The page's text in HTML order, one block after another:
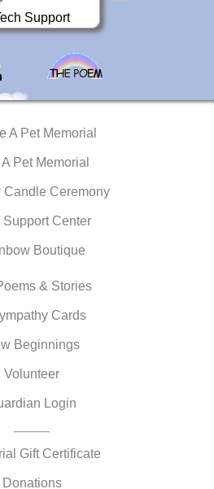
Support
A Pet Memorial
Pet Memorial
Candle Ceremony
Support Center
Boutique
& Stories
Cards
Beginnings
Volunteer
Login
Gift Certificate
Donations